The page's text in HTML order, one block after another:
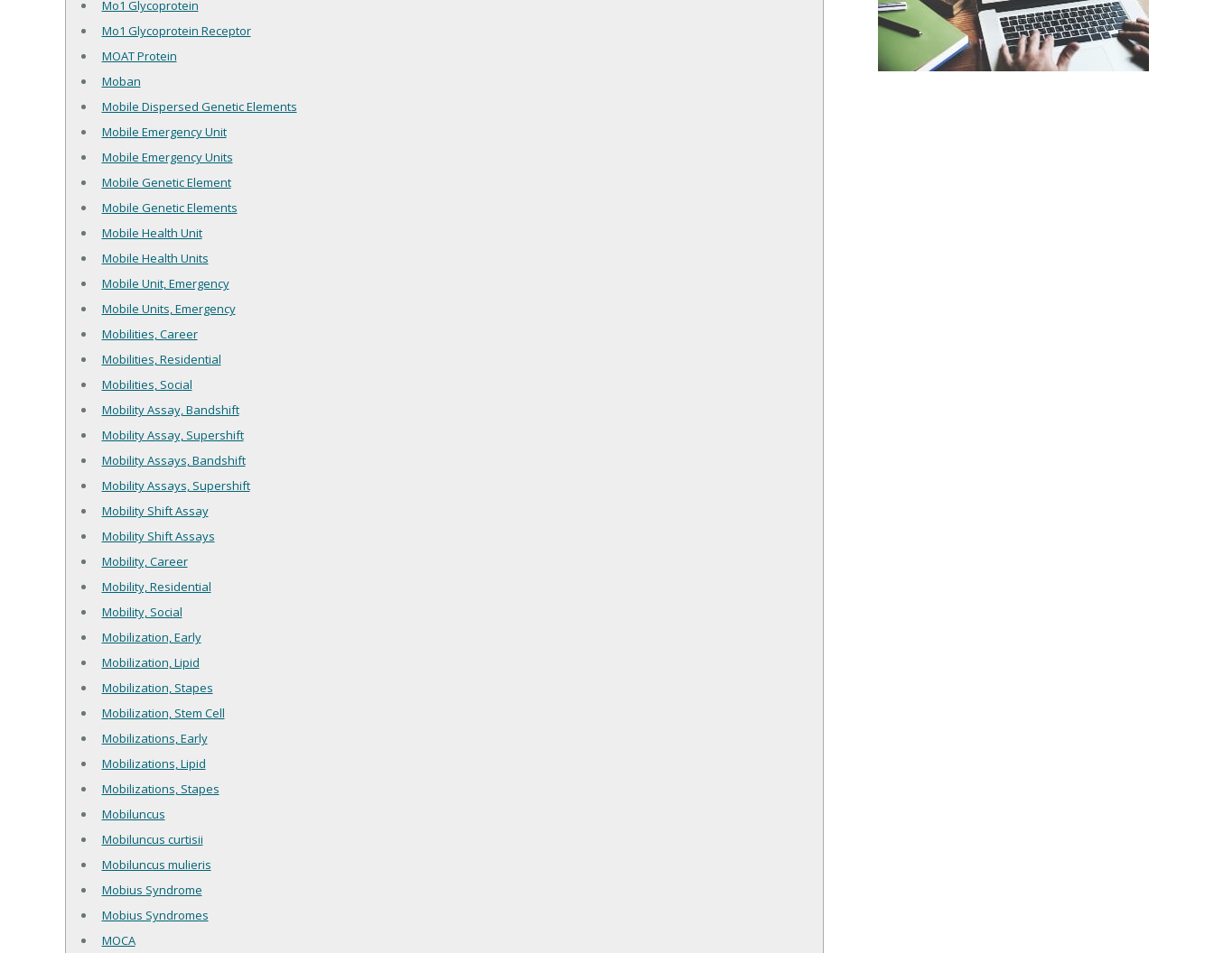
Mo1 Glycoprotein
Mo1 Glycoprotein Receptor
MOAT Protein
Moban
Mobile Dispersed Genetic Elements
Mobile Emergency Unit
Mobile Emergency Units
Mobile Genetic Element
Mobile Genetic Elements
Mobile Health Unit
Mobile Health Units
Mobile Unit, Emergency
Mobile Units, Emergency
Mobilities, Career
Mobilities, Residential
Mobilities, Social
Mobility Assay, Bandshift
Mobility Assay, Supershift
Mobility Assays, Bandshift
Mobility Assays, Supershift
Mobility Shift Assay
Mobility Shift Assays
Mobility, Career
Mobility, Residential
Mobility, Social
Mobilization, Early
Mobilization, Lipid
Mobilization, Stapes
Mobilization, Stem Cell
Mobilizations, Early
Mobilizations, Lipid
Mobilizations, Stapes
Mobiluncus
Mobiluncus curtisii
Mobiluncus mulieris
Mobius Syndrome
Mobius Syndromes
MOCA